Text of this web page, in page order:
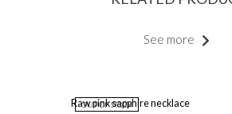
See more
OUT OF STOCK
Raw pink sapphire necklace